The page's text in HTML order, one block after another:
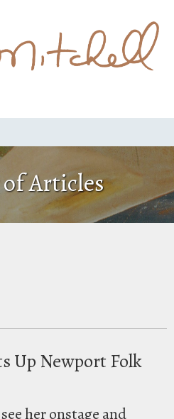
Articles
Up Newport Folk
her onstage and